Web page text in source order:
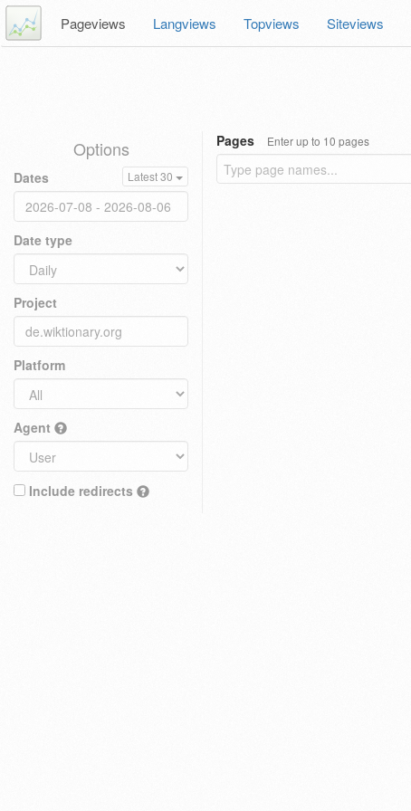
Pageviews Langviews Topviews Siteviews
Options
Dates Latest 30
Date type
Project
Platform
Agent
Include redirects
Pages Enter up to 10 pages